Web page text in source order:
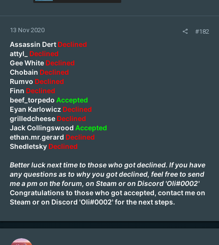
13 Nov 2020 #182
Assassin Dert Declined
attyl_
Declined
Gee White Declined
Chobain Declined
Rumvo Declined
Finn Declined
beef_torpedo Accepted
Eyan Karlowicz Declined
grilledcheese Declined
Jack Collingswood Accepted
ethan.mr.gerard Declined
Shedletsky Declined
Better luck next time to those who got declined. If you have
any questions as to why you got declined, feel free to send
me a pm on the forum, on Steam or on Discord 'Oli#0002'
Congratulations to those who got accepted, contact me on
Steam or on Discord 'Oli#0002' for the next steps.